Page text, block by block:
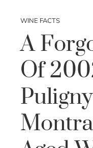
WINE FACTS
A
Of